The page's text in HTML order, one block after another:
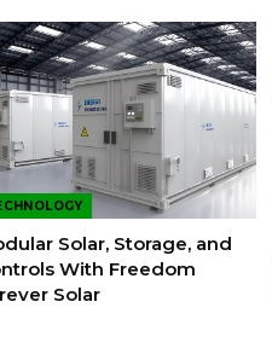
Solar, Storage, and
With Freedom
Solar